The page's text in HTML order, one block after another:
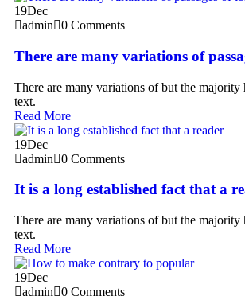
19Dec
admin
0 Comments
There are many variations of
There are many variations of but the majority
text.
Read More
19Dec
admin
0 Comments
It is a long established fact that a
There are many variations of but the majority
text.
Read More
19Dec
admin
0 Comments